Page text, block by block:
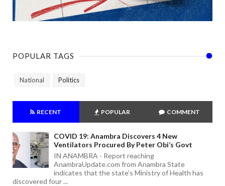
POPULAR TAGS
National Politics
RECENT POPULAR COMMENT
COVID 19: Anambra Discovers 4 New
Ventilators Procured By Peter Obi’s Govt
IN ANAMBRA - Report reaching
AnambraUpdate.com from Anambra State
indicates that the state's Ministry of Health has
discovered four ...